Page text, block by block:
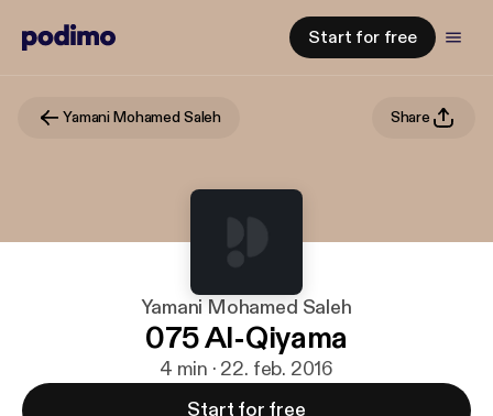
Start for free
Yamani Mohamed Saleh Share
Yamani Mohamed Saleh
075 Al-Qiyama
4 min · 22. feb. 2016
Start for free